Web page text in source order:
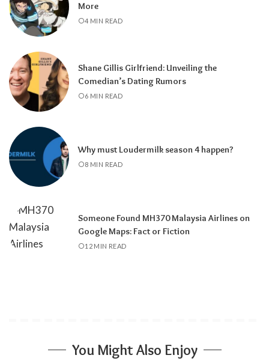
More
4 MIN READ
Shane Gillis Girlfriend: Unveiling the
Comedian’s Dating Rumors
6 MIN READ
Why must Loudermilk season 4 happen?
8 MIN READ
Someone Found MH370 Malaysia Airlines on
Google Maps: Fact or Fiction
12 MIN READ
You Might Also Enjoy